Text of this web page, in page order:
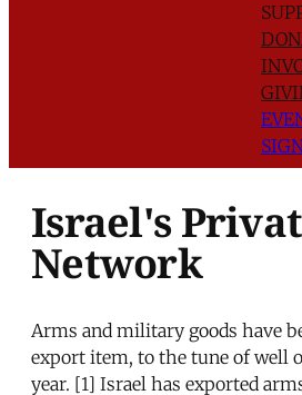
Israel's
Network
Arms and military goods have
export item, to the tune of well
year. [1] Israel has exported